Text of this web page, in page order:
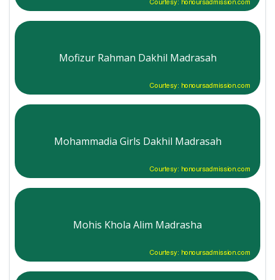
Courtesy: honoursadmission.com
Mofizur Rahman Dakhil Madrasah
Courtesy: honoursadmission.com
Mohammadia Girls Dakhil Madrasah
Courtesy: honoursadmission.com
Mohis Khola Alim Madrasha
Courtesy: honoursadmission.com